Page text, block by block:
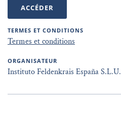
ACCÉDER
TERMES ET CONDITIONS
Termes et conditions
ORGANISATEUR
Instituto Feldenkrais España S.L.U.